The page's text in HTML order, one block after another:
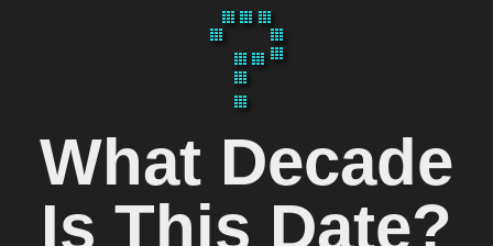
What Decade
Is This Date?